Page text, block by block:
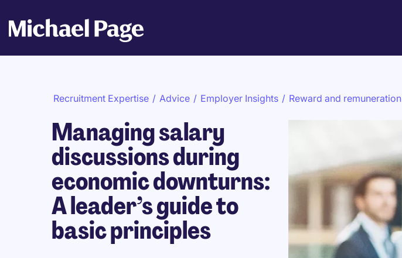
Recruitment Expertise / Advice / Employer Insights / Reward and remuneration
Managing salary
discussions during
economic downturns:
A leader’s guide to
basic principles